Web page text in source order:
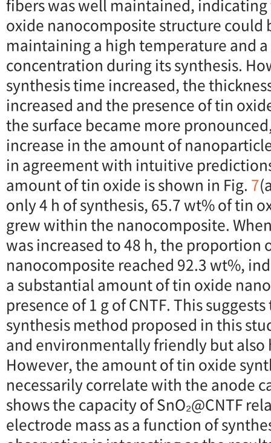
fibers was well maintained,
oxide nanocomposite structure could
maintaining a high temperature and
concentration during its synthesis.
synthesis time increased, the
increased and the presence of tin
the surface became more
increase in the amount of
in agreement with intuitive
amount of tin oxide is shown in Fig. 7
only 4 h of synthesis, 65.7 wt% of tin
grew within the nanocomposite.
was increased to 48 h, the
nanocomposite reached 92.3 wt%,
a substantial amount of tin oxide
presence of 1 g of CNTF. This
synthesis method proposed in this
and environmentally friendly but
However, the amount of tin oxide
necessarily correlate with the anode
shows the capacity of SnO₂@CNTF
electrode mass as a function of